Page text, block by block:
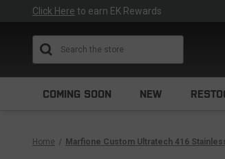
Click Here to earn EK Rewards
COMING SOON NEW
Home Marfione Custom Ultratech 416